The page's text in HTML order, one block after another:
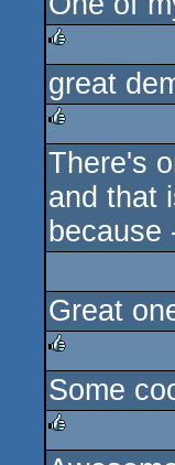
rulez
rulez
great
rulez
There's
and that
because
Great
rulez
Some